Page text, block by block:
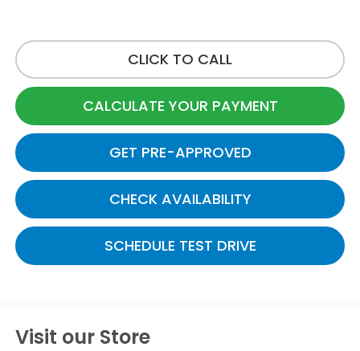
CLICK TO CALL
CALCULATE YOUR PAYMENT
GET PRE-APPROVED
CHECK AVAILABILITY
SCHEDULE TEST DRIVE
Visit our Store